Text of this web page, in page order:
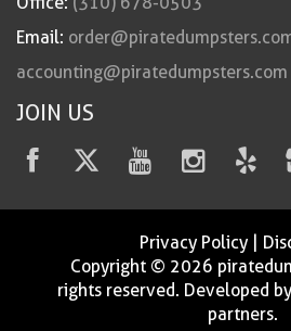
Email:
accounting@piratedumpsters.com
JOIN US
Privacy Policy|
Copyright © 2026
rights reserved. Developed
partners.